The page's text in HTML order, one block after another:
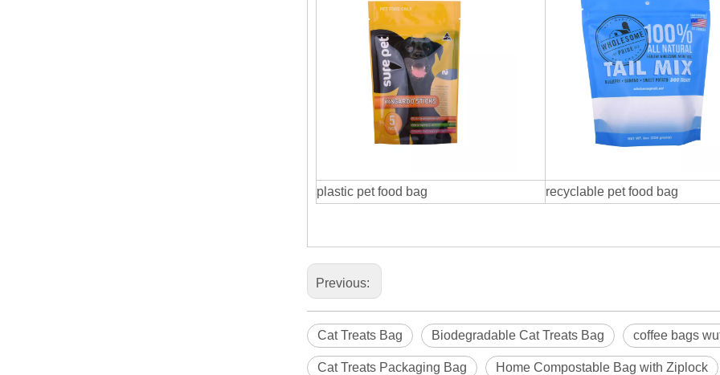
plastic pet food bag recyclable pet food bag
Previous:
Cat Treats Bag Biodegradable Cat Treats Bag coffee bags
Cat Treats Packaging Bag Home Compostable Bag with Ziplock